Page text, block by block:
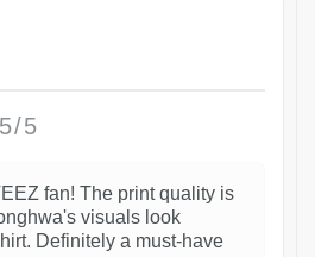
5/5
fan! The print quality is
visuals look
Definitely a must-have